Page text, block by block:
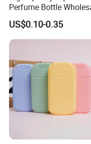
EXHIBITION
Perfume Bottle
Gold Cap Luxury
Purple
US$0.10-0.35